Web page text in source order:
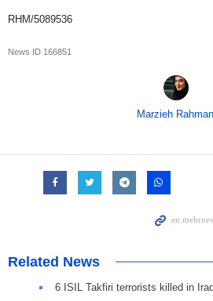
RHM/5089536
News ID 166851
Marzieh
Related News
6 ISIL Takfiri terrorists killed in